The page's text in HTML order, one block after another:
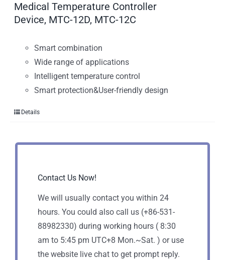
Medical Temperature Controller
Device, MTC-12D, MTC-12C
Smart combination
Wide range of applications
Intelligent temperature control
Smart protection&User-friendly design
Details
Contact Us Now!
We will usually contact you within 24
hours. You could also call us (+86-531-
88982330) during working hours ( 8:30
am to 5:45 pm UTC+8 Mon.~Sat. ) or use
the website live chat to get prompt reply.